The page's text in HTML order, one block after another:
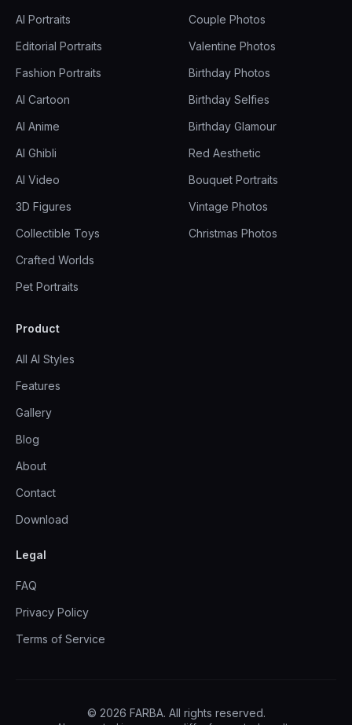
AI Portraits
Editorial Portraits
Fashion Portraits
AI Cartoon
AI Anime
AI Ghibli
AI Video
3D Figures
Collectible Toys
Crafted Worlds
Pet Portraits
Couple Photos
Valentine Photos
Birthday Photos
Birthday Selfies
Birthday Glamour
Red Aesthetic
Bouquet Portraits
Vintage Photos
Christmas Photos
Product
All AI Styles
Features
Gallery
Blog
About
Contact
Download
Legal
FAQ
Privacy Policy
Terms of Service
© 2026 FARBA. All rights reserved.